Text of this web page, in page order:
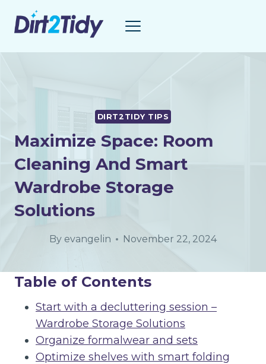
DIRT2TIDY TIPS
Maximize Space: Room
Cleaning And Smart
Wardrobe Storage
Solutions
By evangelin November 22, 2024
Table of Contents
Start with a decluttering session –
Wardrobe Storage Solutions
Organize formalwear and sets
Optimize shelves with smart folding